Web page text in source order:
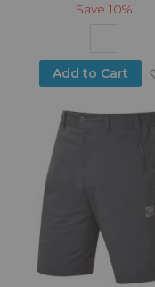
Save10%
Add to Cart